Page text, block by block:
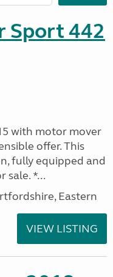
Sport 442
with motor mover
offer. This
fully equipped and
sale. *...
Eastern
VIEW LISTING